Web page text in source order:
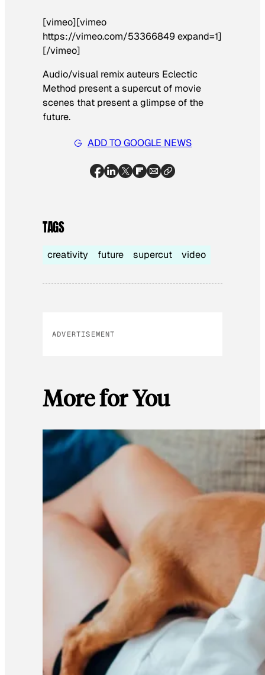
[vimeo][vimeo
https://vimeo.com/53366849 expand=1]
[/vimeo]
Audio/visual remix auteurs Eclectic
Method present a supercut of movie
scenes that present a glimpse of the
future.
ADD TO GOOGLE NEWS
TAGS
creativity future supercut video
ADVERTISEMENT
More for You